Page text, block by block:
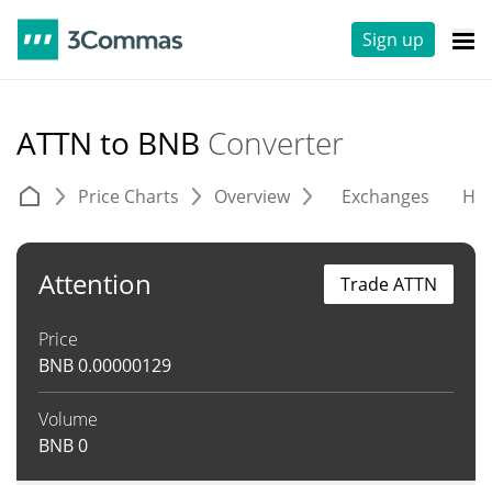
Sign up
ATTN to BNB Converter
Price Charts Overview Exchanges
Attention
Price
BNB0.00000129
Volume
BNB0
Trade ATTN